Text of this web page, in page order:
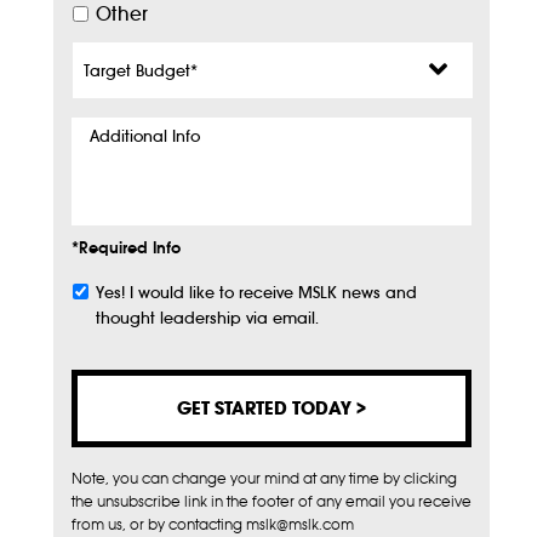
Other
Budget*
Additional
*Required Info
Subscribe
Yes! I would like to receive MSLK news and
thought leadership via email.
Note, you can change your mind at any time by clicking
the unsubscribe link in the footer of any email you receive
from us, or by contacting mslk@mslk.com